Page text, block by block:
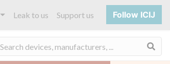
Leak to us Support us Follow ICIJ